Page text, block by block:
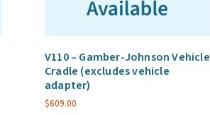
V110 – Gamber-Johnson Vehicle
Cradle (excludes vehicle
adapter)
$609.00